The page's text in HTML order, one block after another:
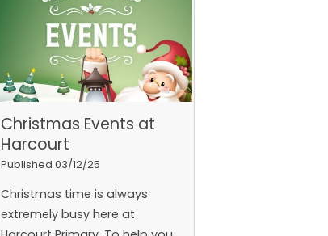
Christmas Events at
Harcourt
Published 03/12/25
Christmas time is always
extremely busy here at